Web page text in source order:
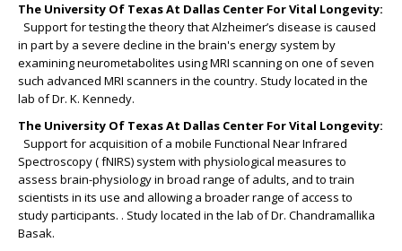
The University Of Texas At Dallas Center For Vital Longevity:
Support for testing the theory that Alzheimer’s disease is caused
in part by a severe decline in the brain's energy system by
examining neurometabolites using MRI scanning on one of seven
such advanced MRI scanners in the country. Study located in the
lab of Dr. K. Kennedy.
The University Of Texas At Dallas Center For Vital Longevity:
Support for acquisition of a mobile Functional Near Infrared
Spectroscopy ( fNIRS) system with physiological measures to
assess brain-physiology in broad range of adults, and to train
scientists in its use and allowing a broader range of access to
study participants. . Study located in the lab of Dr. Chandramallika
Basak.